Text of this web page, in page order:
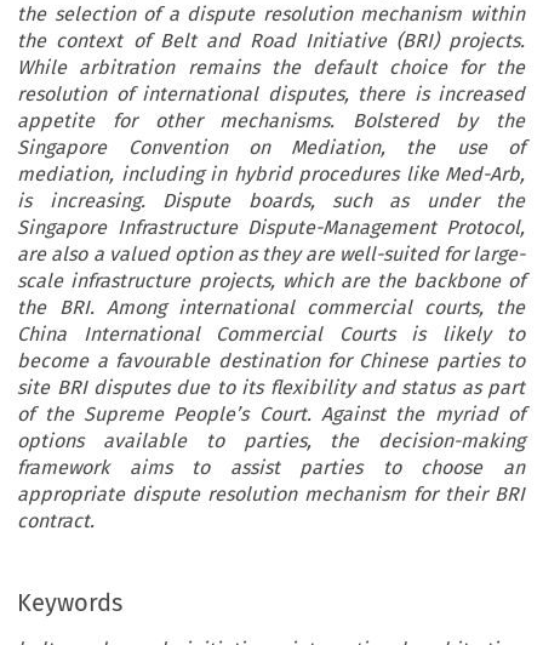
the selection of a dispute resolution mechanism within
the context of Belt and Road Initiative (BRI) projects.
While arbitration remains the default choice for the
resolution of international disputes, there is increased
appetite for other mechanisms. Bolstered by the
Singapore Convention on Mediation, the use of
mediation, including in hybrid procedures like Med-Arb,
is increasing. Dispute boards, such as under the
Singapore Infrastructure Dispute-Management Protocol,
are also a valued option as they are well-suited for large-
scale infrastructure projects, which are the backbone of
the BRI. Among international commercial courts, the
China International Commercial Courts is likely to
become a favourable destination for Chinese parties to
site BRI disputes due to its flexibility and status as part
of the Supreme People’s Court. Against the myriad of
options available to parties, the decision-making
framework aims to assist parties to choose an
appropriate dispute resolution mechanism for their BRI
contract.
Keywords